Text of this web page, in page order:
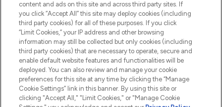
Pay Securely With
content and ads on this site and across third party sites. If
you click “Accept All” this site may deploy cookies (including
third party cookies) for all of these purposes. If you click
“Limit Cookies,” your IP address and other browsing
information may still be collected but only cookies (including
third party cookies) that are necessary to operate, secure and
enable default website features and functionalities will be
deployed. You can also review and manage your cookie
preferences for this site at any time by clicking the “Manage
Cookie Settings” link in this banner. By using this site or
clicking "Accept All," "Limit Cookies," or "Manage Cookie